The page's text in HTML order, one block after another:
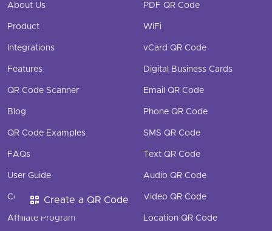
Create a QR Code
About Us
Product
Integrations
Features
QR Code Scanner
Blog
QR Code Examples
FAQs
User Guide
Contact
Affiliate Program
PDF QR Code
WiFi
vCard QR Code
Digital Business Cards
Email QR Code
Phone QR Code
SMS QR Code
Text QR Code
Audio QR Code
Video QR Code
Location QR Code